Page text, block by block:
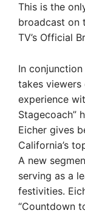
This is the
broadcast on
TV’s Official
In
takes viewers
experience
Stagecoach”
Eicher gives
California’s
A new
serving as a
festivities.
“Countdown